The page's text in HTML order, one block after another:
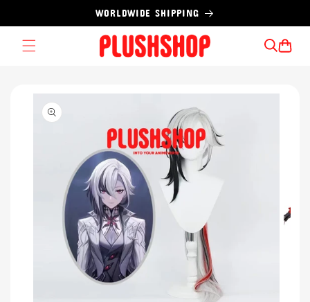
WORLDWIDE SHIPPING
Cart
Skip to
product
information